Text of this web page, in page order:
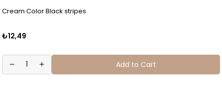
Cream Color Black stripes
₺12,49
Add to Cart